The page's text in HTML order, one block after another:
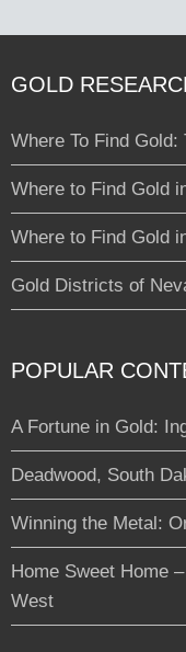
GOLD
Where To Find Gold:
Where to Find Gold
Where to Find Gold
Gold Districts of
POPULAR
A Fortune in Gold:
Deadwood, South
Winning the Metal:
Home Sweet Home
West